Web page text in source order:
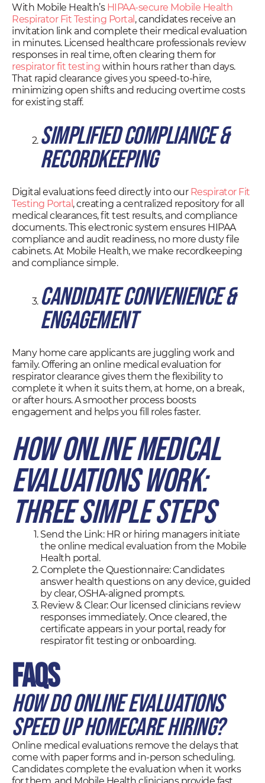
With Mobile Health’s HIPAA-secure Mobile Health
Respirator Fit Testing Portal , candidates receive an
invitation link and complete their medical evaluation
in minutes. Licensed healthcare professionals review
responses in real time, often clearing them for
respirator fit testing within hours rather than days.
That rapid clearance gives you speed-to-hire,
minimizing open shifts and reducing overtime costs
for existing staff.
Simplified Compliance &
Recordkeeping
Digital evaluations feed directly into our Respirator Fit
Testing Portal , creating a centralized repository for all
medical clearances, fit test results, and compliance
documents. This electronic system ensures HIPAA
compliance and audit readiness, no more dusty file
cabinets. At Mobile Health, we make recordkeeping
and compliance simple.
Candidate Convenience &
Engagement
Many home care applicants are juggling work and
family. Offering an online medical evaluation for
respirator clearance gives them the flexibility to
complete it when it suits them, at home, on a break,
or after hours. A smoother process boosts
engagement and helps you fill roles faster.
How Online Medical
Evaluations Work:
Three Simple Steps
Send the Link: HR or hiring managers initiate
the online medical evaluation from the Mobile
Health portal.
Complete the Questionnaire: Candidates
answer health questions on any device, guided
by clear, OSHA-aligned prompts.
Review & Clear: Our licensed clinicians review
responses immediately. Once cleared, the
certificate appears in your portal, ready for
respirator fit testing or onboarding.
FAQs
How do online evaluations
speed up homecare hiring?
Online medical evaluations remove the delays that
come with paper forms and in-person scheduling.
Candidates complete the evaluation when it works